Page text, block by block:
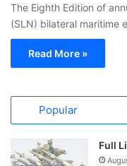
The Eighth Edition of
(SLN) bilateral maritime
Read More »
Popular
Full